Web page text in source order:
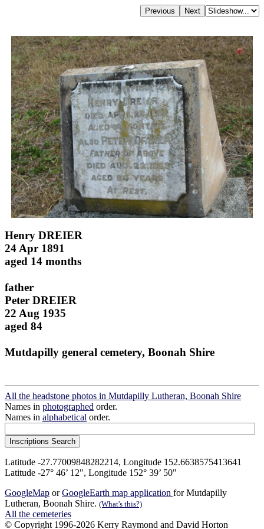
Henry DREIER
24 Apr 1891
aged 14 months
father
Peter DREIER
22 Aug 1935
aged 84
Mutdapilly general cemetery, Boonah Shire
All the headstone photos in Mutdapilly Lutheran, Boonah Shire
Names in photographed order.
Names in alphabetical order.
Latitude -27.77009848282214, Longitude 152.6638575413641
Latitude -27° 46’ 12", Longitude 152° 39’ 50"
GoogleMap orGoogleEarth map application for Mutdapilly
Lutheran, Boonah Shire. (What's this?)
All the cemeteries
© Copyright 1996-2026 Kerry Raymond and David Horton